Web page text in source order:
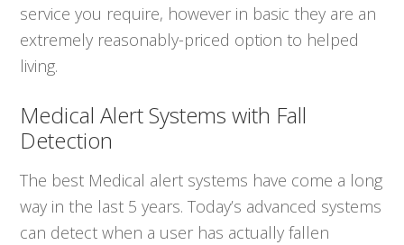
service you require, however in basic they are an
extremely reasonably-priced option to helped
living.
Medical Alert Systems with Fall
Detection
The best Medical alert systems have come a long
way in the last 5 years. Today’s advanced systems
can detect when a user has actually fallen